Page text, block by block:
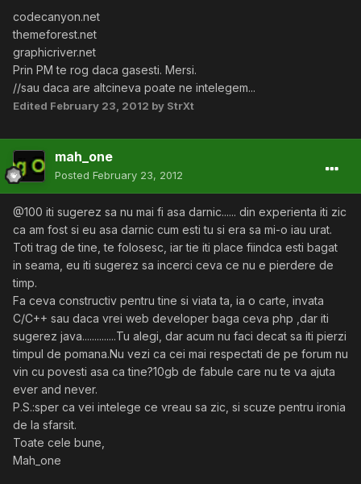
codecanyon.net
themeforest.net
graphicriver.net
Prin PM te rog daca gasesti. Mersi.
//sau daca are altcineva poate ne intelegem...
Edited February 23, 2012 by StrXt
mah_one
Posted February 23, 2012
@100 iti sugerez sa nu mai fi asa darnic...... din experienta iti zic
ca am fost si eu asa darnic cum esti tu si era sa mi-o iau urat.
Toti trag de tine, te folosesc, iar tie iti place fiindca esti bagat
in seama, eu iti sugerez sa incerci ceva ce nu e pierdere de
timp.
Fa ceva constructiv pentru tine si viata ta, ia o carte, invata
C/C++ sau daca vrei web developer baga ceva php ,dar iti
sugerez java..............Tu alegi, dar acum nu faci decat sa iti pierzi
timpul de pomana.Nu vezi ca cei mai respectati de pe forum nu
vin cu povesti asa ca tine?10gb de fabule care nu te va ajuta
ever and never.
P.S.:sper ca vei intelege ce vreau sa zic, si scuze pentru ironia
de la sfarsit.
Toate cele bune,
Mah_one